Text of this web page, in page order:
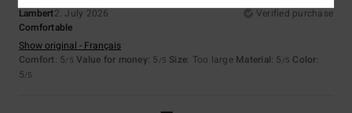
Lambert2. July 2026
Verified purchase
Comfortable
Show original - Français
Comfort: 5/5 Value for money: 5 /5 Size: Too large Material: 5 /5 Color:
5/5